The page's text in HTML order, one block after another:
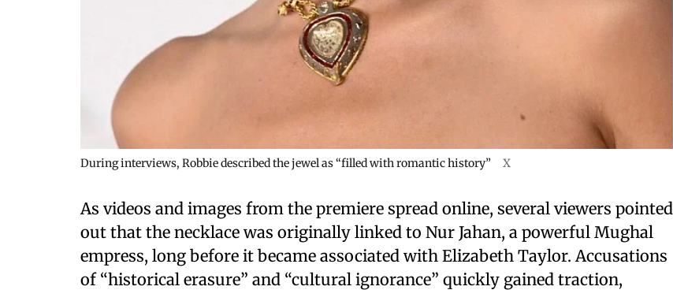
During interviews, Robbie described the jewel as “filled with romantic history” X
As videos and images from the premiere spread online, several viewers pointed
out that the necklace was originally linked to Nur Jahan, a powerful Mughal
empress, long before it became associated with Elizabeth Taylor. Accusations
of “historical erasure” and “cultural ignorance” quickly gained traction,